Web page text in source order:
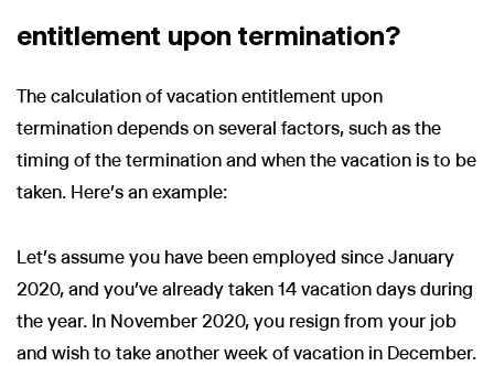
entitlement upon termination?
The calculation of vacation entitlement upon
termination depends on several factors, such as the
timing of the termination and when the vacation is to be
taken. Here’s an example:
Let’s assume you have been employed since January
2020, and you’ve already taken 14 vacation days during
the year. In November 2020, you resign from your job
and wish to take another week of vacation in December.